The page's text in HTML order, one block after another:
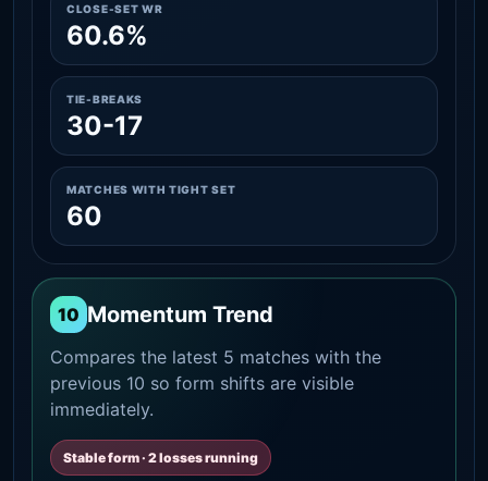
CLOSE-SET WR
60.6%
TIE-BREAKS
30-17
MATCHES WITH TIGHT SET
60
10 Momentum Trend
Compares the latest 5 matches with the
previous 10 so form shifts are visible
immediately.
Stable form · 2 losses running